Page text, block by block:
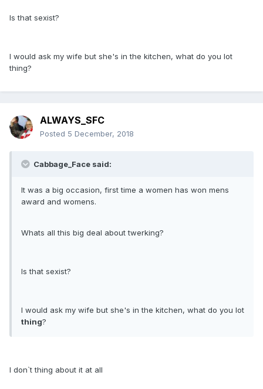
Is that sexist?
I would ask my wife but she's in the kitchen, what do you lot
thing?
ALWAYS_SFC
Posted 5 December, 2018
Cabbage_Face said:
It was a big occasion, first time a women has won mens
award and womens.
Whats all this big deal about twerking?
Is that sexist?
I would ask my wife but she's in the kitchen, what do you lot
thing?
I don`t thing about it at all